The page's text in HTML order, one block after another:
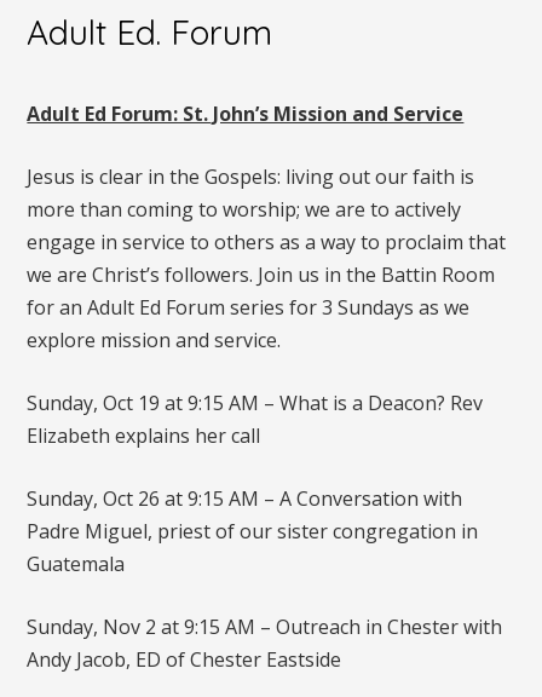
Adult Ed. Forum
Adult Ed Forum: St. John’s Mission and Service
Jesus is clear in the Gospels: living out our faith is
more than coming to worship; we are to actively
engage in service to others as a way to proclaim that
we are Christ’s followers. Join us in the Battin Room
for an Adult Ed Forum series for 3 Sundays as we
explore mission and service.
Sunday, Oct 19 at 9:15 AM – What is a Deacon? Rev
Elizabeth explains her call
Sunday, Oct 26 at 9:15 AM – A Conversation with
Padre Miguel, priest of our sister congregation in
Guatemala
Sunday, Nov 2 at 9:15 AM – Outreach in Chester with
Andy Jacob, ED of Chester Eastside